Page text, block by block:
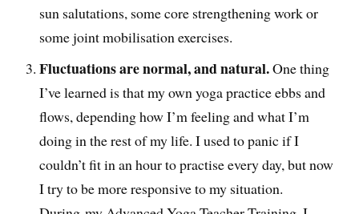
sun salutations, some core strengthening work or
some joint mobilisation exercises.
Fluctuations are normal, and natural.One thing
I’ve learned is that my own yoga practice ebbs and
flows, depending how I’m feeling and what I’m
doing in the rest of my life. I used to panic if I
couldn’t fit in an hour to practise every day, but now
I try to be more responsive to my situation.